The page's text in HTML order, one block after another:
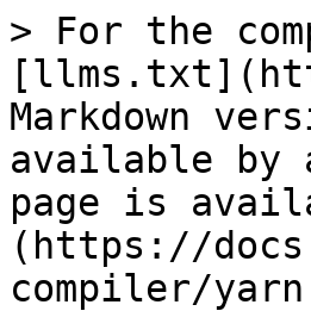
> For the
Markdown
available by
page is
(https://
compiler/